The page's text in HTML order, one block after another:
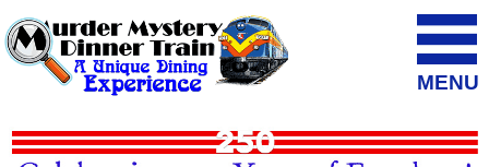
MENU